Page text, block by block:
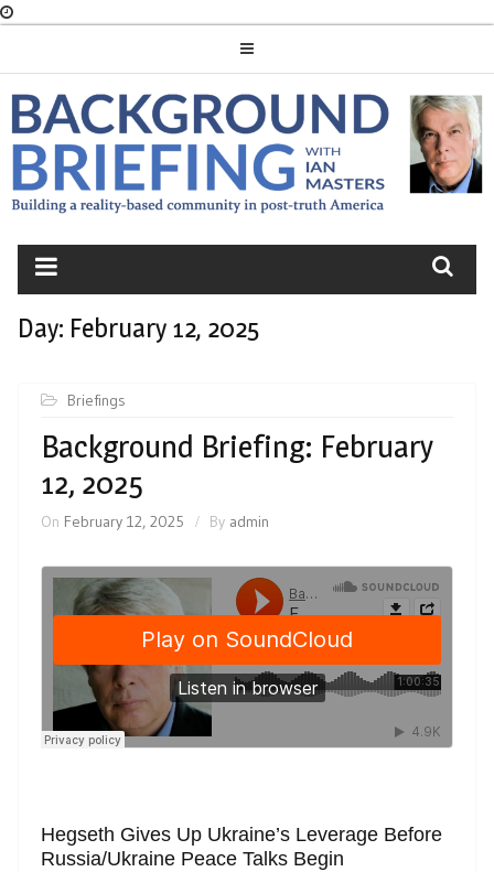
BACKGROUND
BRIEFING
Day: February 12, 2025
Briefings
Background Briefing: February
12, 2025
On February 12, 2025 By admin
Hegseth Gives Up Ukraine’s Leverage Before
Russia/Ukraine Peace Talks Begin